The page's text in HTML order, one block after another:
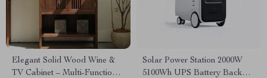
Elegant Solid Wood Wine &
TV Cabinet – Multi-Functional
Solar Power Station 2000W
5100Wh UPS Battery Backup